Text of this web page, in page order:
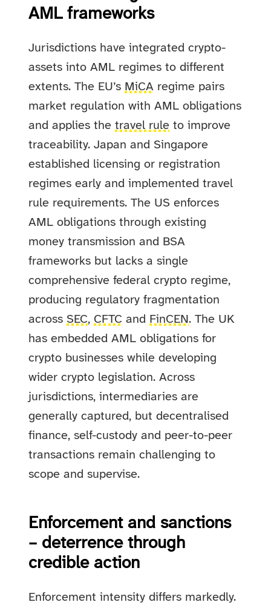
AML frameworks
Jurisdictions have integrated crypto-
assets into AML regimes to different
extents. The EU’s MiCA regime pairs
market regulation with AML obligations
and applies thetravel rule to improve
traceability. Japan and Singapore
established licensing or registration
regimes early and implemented travel
rule requirements. The US enforces
AML obligations through existing
money transmission and BSA
frameworks but lacks a single
comprehensive federal crypto regime,
producing regulatory fragmentation
across SEC, CFTC and FinCEN. The UK
has embedded AML obligations for
crypto businesses while developing
wider crypto legislation. Across
jurisdictions, intermediaries are
generally captured, but decentralised
finance, self-custody and peer-to-peer
transactions remain challenging to
scope and supervise.
Enforcement and sanctions
– deterrence through
credible action
Enforcement intensity differs markedly.